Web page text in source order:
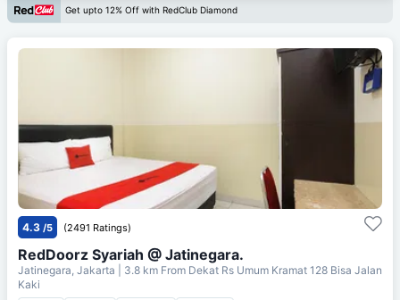
Get upto 12% Off with RedClub Diamond
4.3 /5 (2491 Ratings)
RedDoorz Syariah @ Jatinegara.
Jatinegara, Jakarta | 3.8 km From Dekat Rs Umum Kramat 128 Bisa Jalan
Kaki